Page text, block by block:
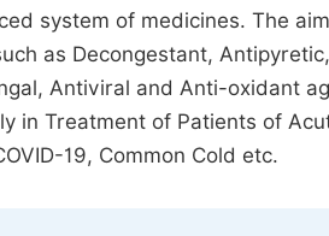
system of medicines. The
as Decongestant,
Antiviral and Anti-oxidant
in Treatment of Patients of
19, Common Cold etc.